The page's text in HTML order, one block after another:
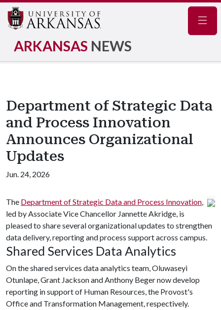
ARKANSAS NEWS
Department of Strategic Data
and Process Innovation
Announces Organizational
Updates
Jun. 24, 2026
The Department of Strategic Data and Process Innovation,
led by Associate Vice Chancellor Jannette Akridge, is
pleased to share several organizational updates to strengthen
data delivery, reporting and process support across campus.
Shared Services Data Analytics
On the shared services data analytics team, Oluwaseyi
Otunlape, Grant Jackson and Anthony Beger now develop
reporting in support of Human Resources, the Provost's
Office and Transformation Management, respectively.